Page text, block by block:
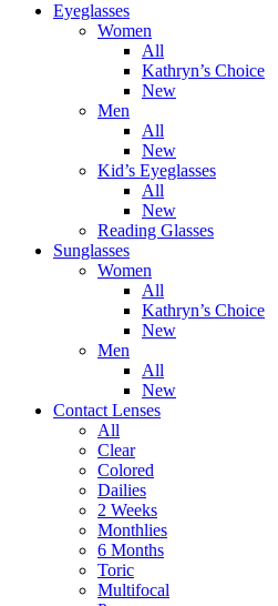
Eyeglasses
Women
All
Kathryn’s Choice
New
Men
All
New
Kid’s Eyeglasses
All
New
Reading Glasses
Sunglasses
Women
All
Kathryn’s Choice
New
Men
All
New
Contact Lenses
All
Clear
Colored
Dailies
2 Weeks
Monthlies
6 Months
Toric
Multifocal